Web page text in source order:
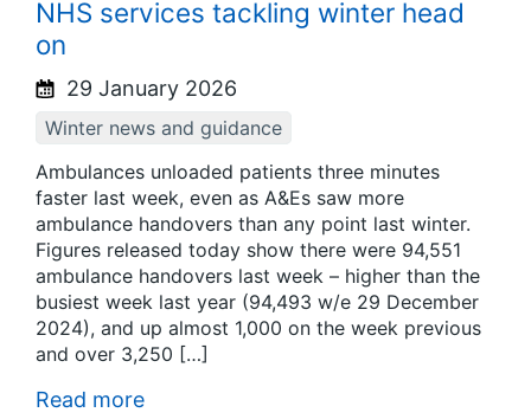
NHS services tackling winter head
on
29 January 2026
Winter news and guidance
Ambulances unloaded patients three minutes
faster last week, even as A&Es saw more
ambulance handovers than any point last winter.
Figures released today show there were 94,551
ambulance handovers last week – higher than the
busiest week last year (94,493 w/e 29 December
2024), and up almost 1,000 on the week previous
and over 3,250 […]
Read more